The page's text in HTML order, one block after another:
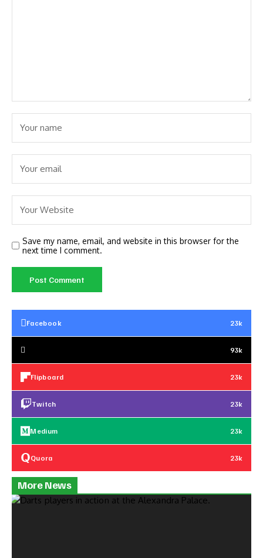
Save my name, email, and website in this browser for the
next time I comment.
Facebook 23k
93k
Flipboard 23k
Twitch 23k
Medium 23k
Quora 23k
More News